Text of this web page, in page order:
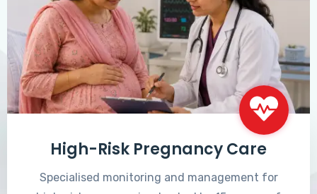
High-Risk Pregnancy Care
Specialised monitoring and management for